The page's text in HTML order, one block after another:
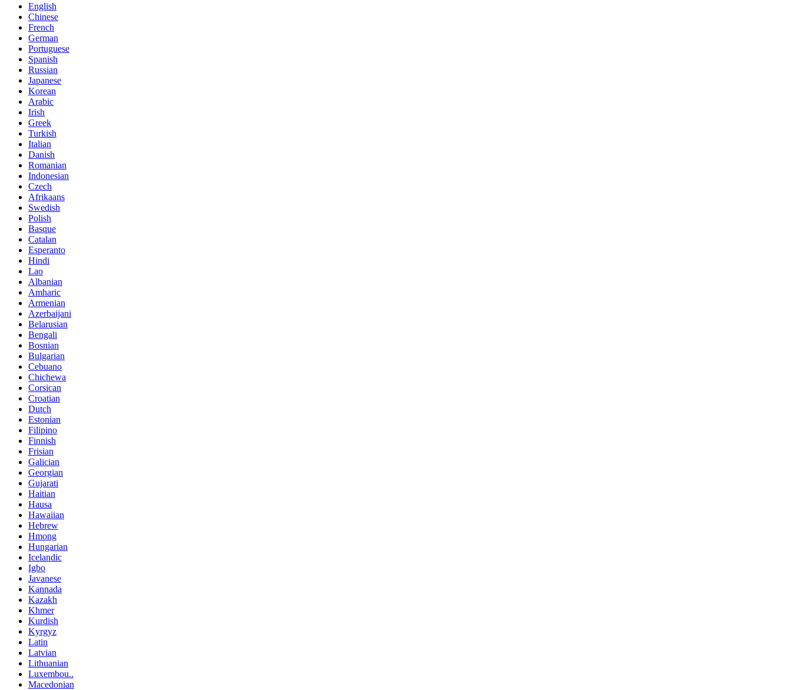
English
Chinese
French
German
Portuguese
Spanish
Russian
Japanese
Korean
Arabic
Irish
Greek
Turkish
Italian
Danish
Romanian
Indonesian
Czech
Afrikaans
Swedish
Polish
Basque
Catalan
Esperanto
Hindi
Lao
Albanian
Amharic
Armenian
Azerbaijani
Belarusian
Bengali
Bosnian
Bulgarian
Cebuano
Chichewa
Corsican
Croatian
Dutch
Estonian
Filipino
Finnish
Frisian
Galician
Georgian
Gujarati
Haitian
Hausa
Hawaiian
Hebrew
Hmong
Hungarian
Icelandic
Igbo
Javanese
Kannada
Kazakh
Khmer
Kurdish
Kyrgyz
Latin
Latvian
Lithuanian
Luxembou..
Macedonian